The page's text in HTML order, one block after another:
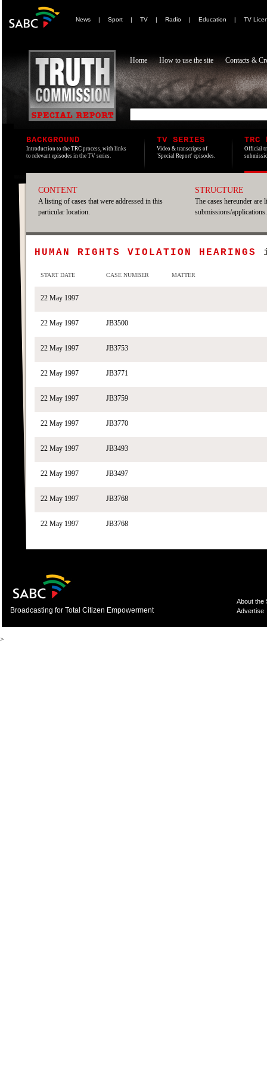
News | Sport | TV | Radio | Education | TV
Home How to use the site Contacts &
BACKGROUND
Introduction to the TRC process, with links
to relevant episodes in the TV series.
TV SERIES
Video & transcripts of
'Special Report' episodes.
TRC
Official
CONTENT
A listing of cases that were addressed in this
particular location.
STRUCTURE
The cases hereunder
submissions/applications.
HUMAN RIGHTS VIOLATION HEARINGS
START DATE CASE NUMBER MATTER
22 May 1997
22 May 1997 JB3500
22 May 1997 JB3753
22 May 1997 JB3771
22 May 1997 JB3759
22 May 1997 JB3770
22 May 1997 JB3493
22 May 1997 JB3497
22 May 1997 JB3768
22 May 1997 JB3768
Broadcasting for Total Citizen Empowerment
About the
Advertise
>